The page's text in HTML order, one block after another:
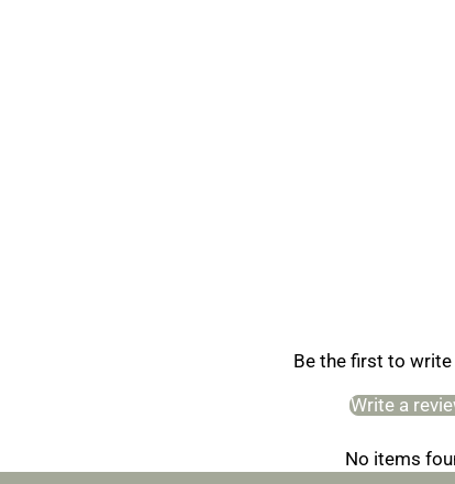
Be the first to write
Write a
No items